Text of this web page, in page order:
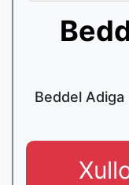
Beddel Adiga